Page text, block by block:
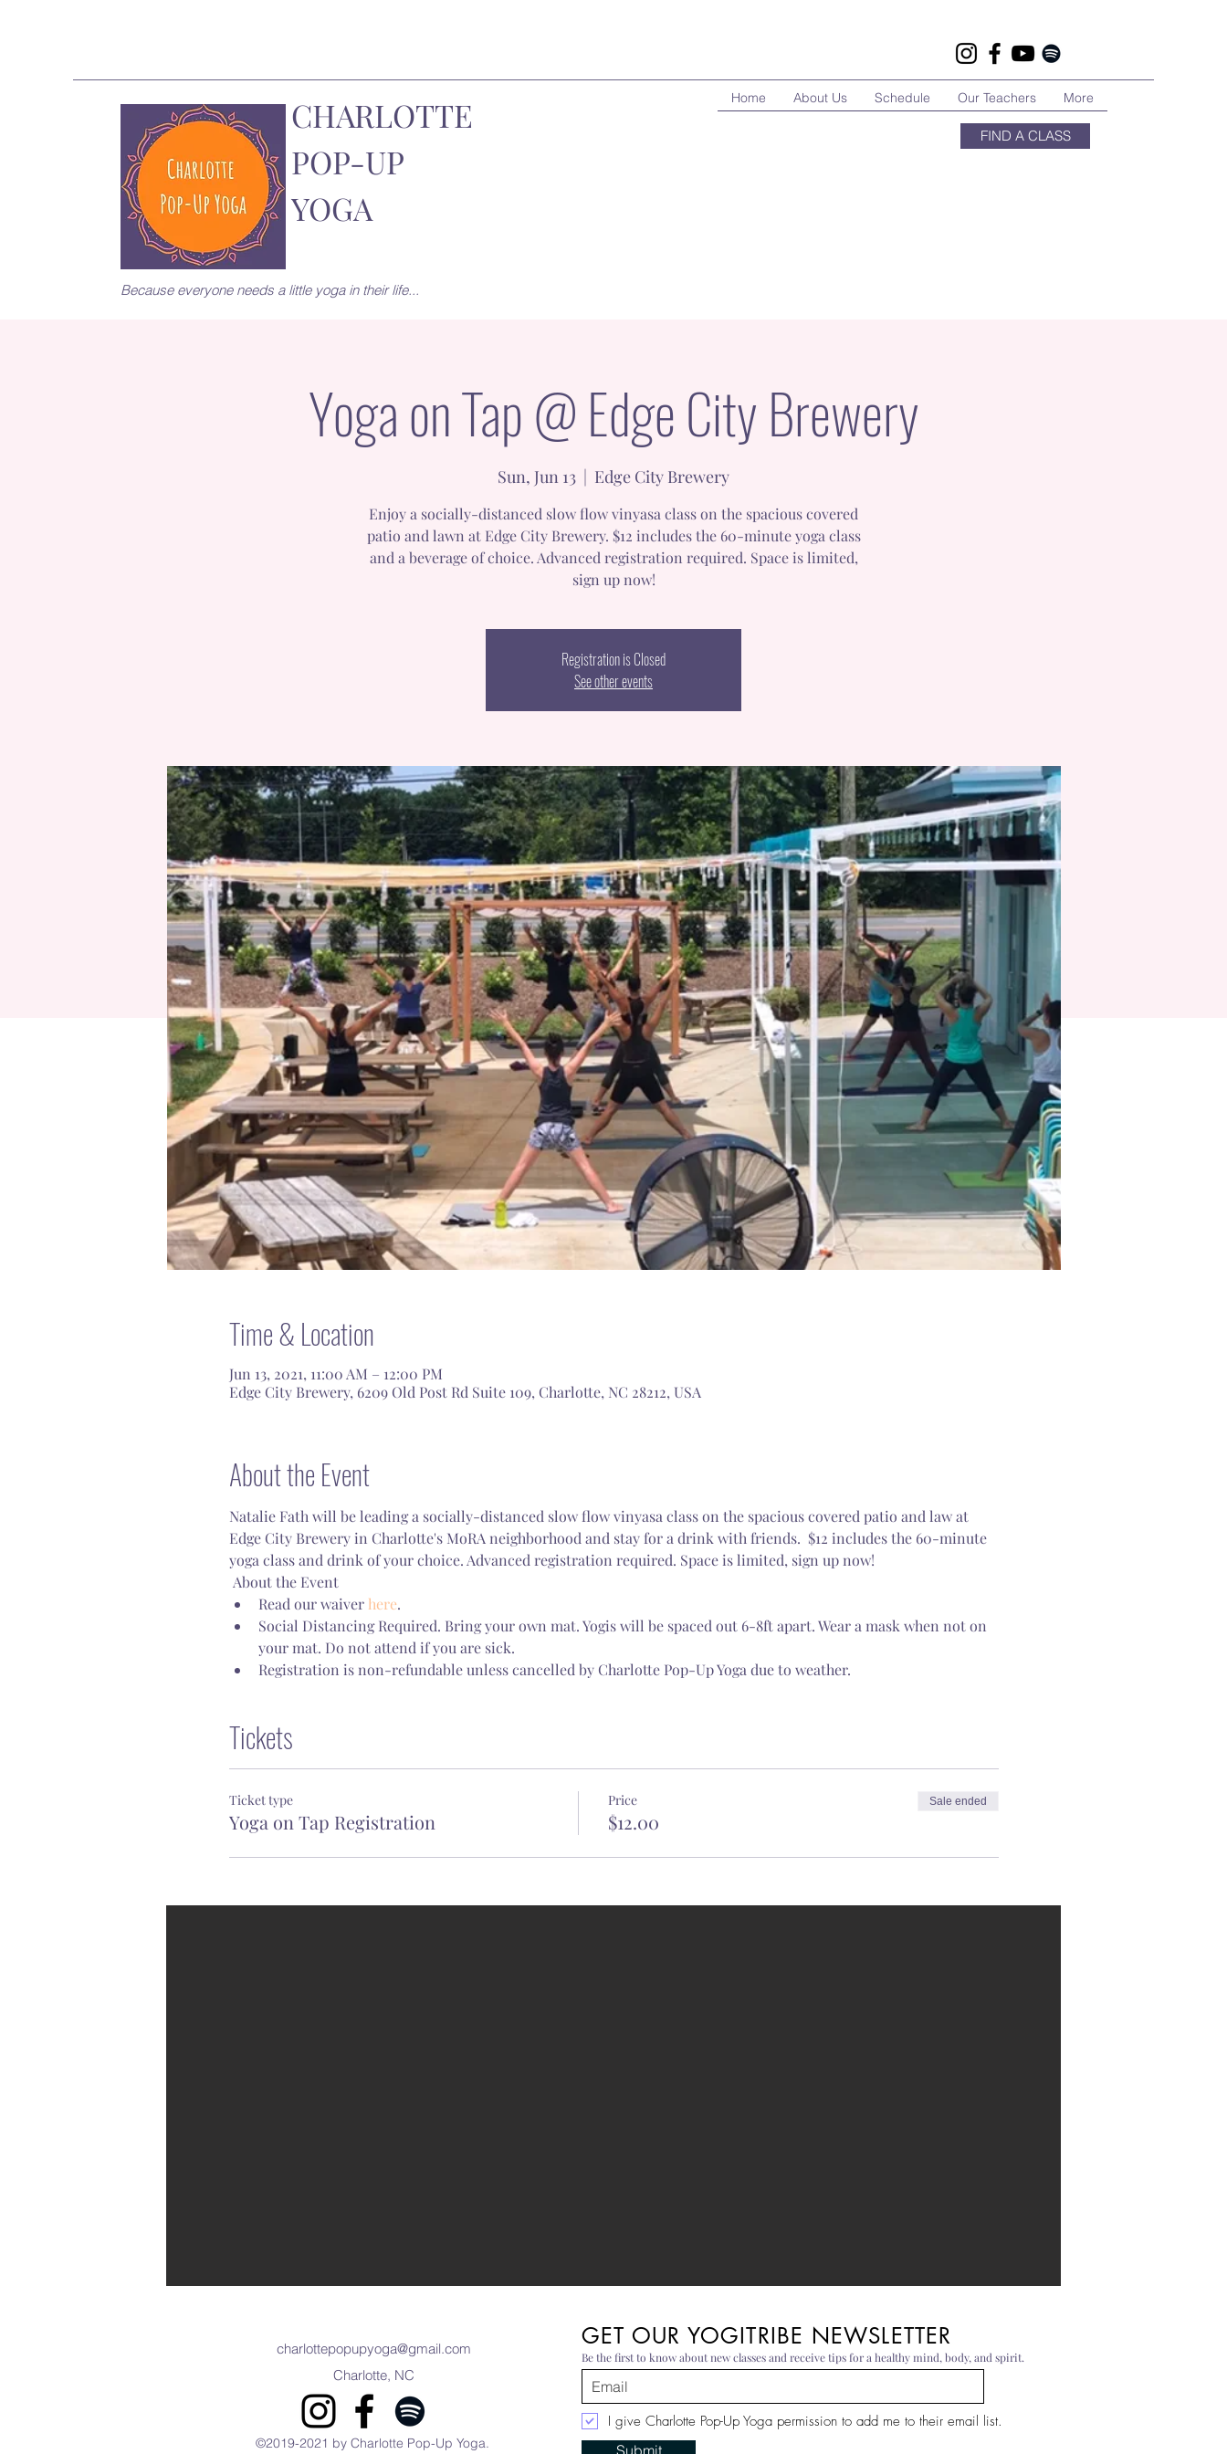
CHARLOTTE
POP-UP
YOGA
Because everyone needs a little yoga in their life...
Home About Us Schedule Our Teachers More
FIND A CLASS
Yoga on Tap @ Edge City Brewery
Sun, Jun 13
  |
Edge City Brewery
Enjoy a socially-distanced slow flow vinyasa class on the spacious covered
patio and lawn at Edge City Brewery. $12 includes the 60-minute yoga class
and a beverage of choice. Advanced registration required. Space is limited,
sign up now!
Registration is Closed
See other events
Time & Location
Jun 13, 2021, 11:00 AM – 12:00 PM
Edge City Brewery, 6209 Old Post Rd Suite 109, Charlotte, NC 28212, USA
About the Event
Natalie Fath will be leading a socially-distanced slow flow vinyasa class on the spacious covered patio and law at
Edge City Brewery in Charlotte's MoRA neighborhood and stay for a drink with friends.  $12 includes the 60-minute
yoga class and drink of your choice. Advanced registration required. Space is limited, sign up now!
About the Event
Read our waiver here.
Social Distancing Required. Bring your own mat. Yogis will be spaced out 6-8ft apart. Wear a mask when not on
your mat. Do not attend if you are sick.
Registration is non-refundable unless cancelled by Charlotte Pop-Up Yoga due to weather.
Tickets
Ticket type
Yoga on Tap Registration
Price
$12.00
Sale ended
charlottepopupyoga@gmail.com
Charlotte, NC
©2019-2021 by Charlotte Pop-Up Yoga.
GET OUR YOGITRIBE NEWSLETTER
Be the first to know about new classes and receive tips for a healthy mind, body, and spirit.
I give Charlotte Pop-Up Yoga permission to add me to their email list.
Submit